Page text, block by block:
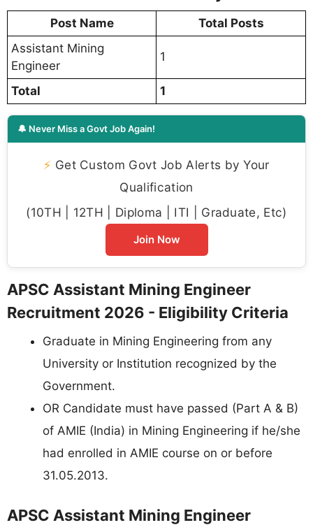
Post Name
Total Posts
Assistant Mining
Engineer
1
Total 1
🔔 Never Miss a Govt Job Again!
⚡ Get Custom Govt Job Alerts by Your
Qualification
(10TH | 12TH | Diploma | ITI | Graduate, Etc)
Join Now
APSC Assistant Mining Engineer
Recruitment 2026 - Eligibility Criteria
Graduate in Mining Engineering from any
University or Institution recognized by the
Government.
OR Candidate must have passed (Part A & B)
of AMIE (India) in Mining Engineering if he/she
had enrolled in AMIE course on or before
31.05.2013.
APSC Assistant Mining Engineer